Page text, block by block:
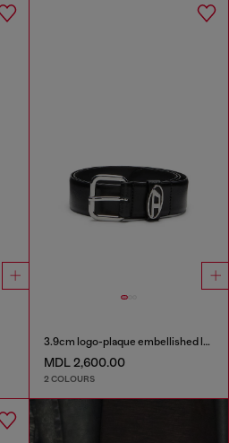
3.9cm logo-plaque embellished leather belt
MDL 2,600.00
2 COLOURS